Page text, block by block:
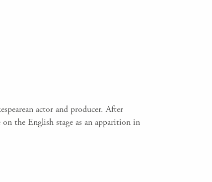
actor and producer. After
the English stage as an apparition in